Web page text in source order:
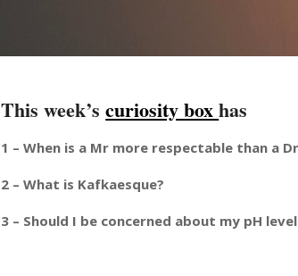
This week’scuriosity boxhas
1 – When is a Mr more respectable than a
2 – What is Kafkaesque?
3 – Should I be concerned about my pH